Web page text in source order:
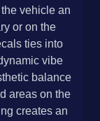
vehicle an
or on the
ties into
vibe
balance
areas on the
creates an